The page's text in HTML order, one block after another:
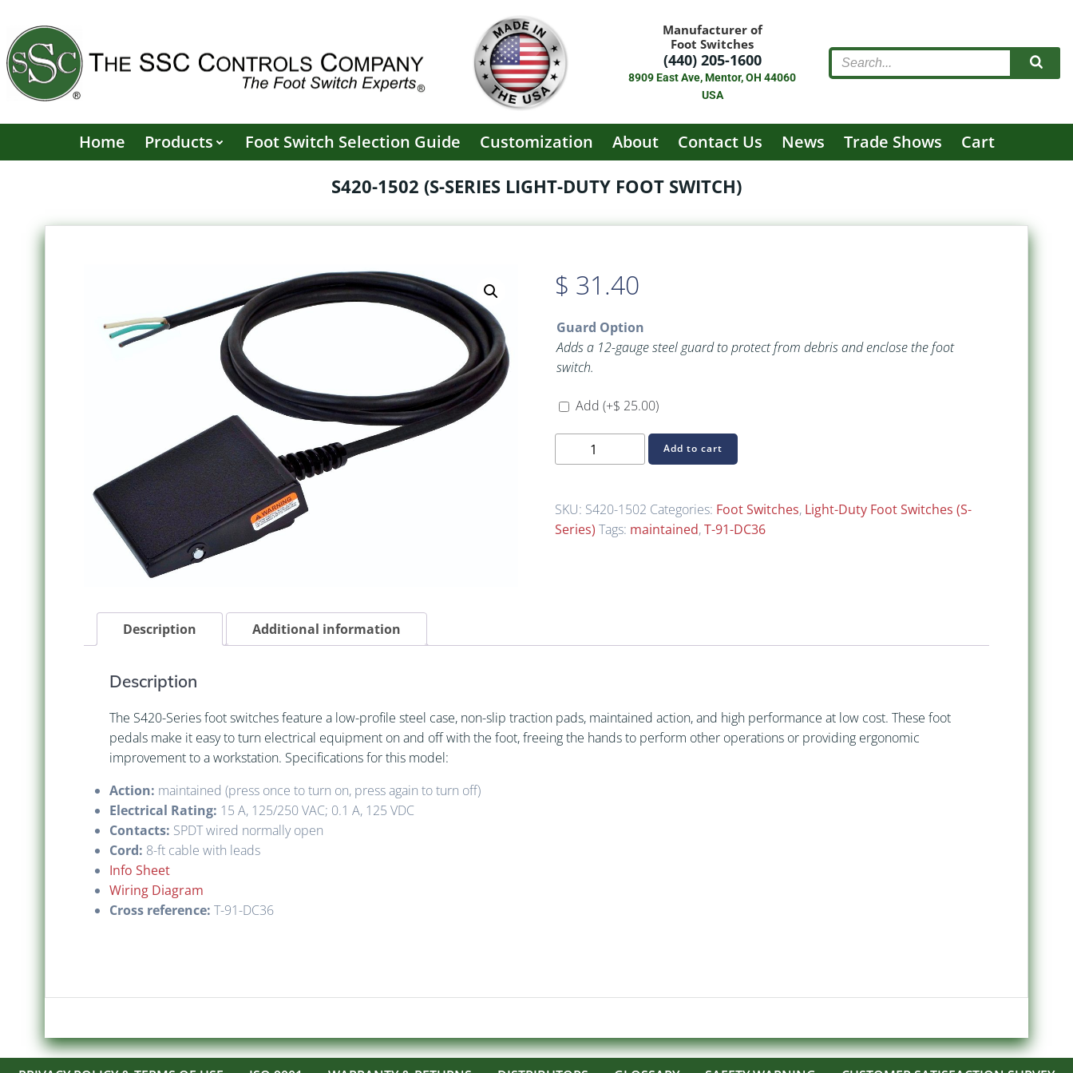
content
Manufacturer of
Foot Switches
(440) 205-1600
8909 East Ave, Mentor, OH 44060
USA
Home Products Foot Switch Selection Guide Customization About Contact Us News Trade Shows Cart
S420-1502 (S-SERIES LIGHT-DUTY FOOT SWITCH)
$ 31.40
Guard Option
Adds a 12-gauge steel guard to protect from debris and enclose the foot
switch.
Add (+$ 25.00)
1502
Series
Light-
Add to cart
SKU: S420-1502 Categories: Foot Switches, Light-Duty Foot Switches (S-
Series) Tags: maintained,T-91-DC36
Description Additional information
Description
The S420-Series foot switches feature a low-profile steel case, non-slip traction pads, maintained action, and high performance at low cost. These foot
pedals make it easy to turn electrical equipment on and off with the foot, freeing the hands to perform other operations or providing ergonomic
improvement to a workstation. Specifications for this model:
Action: maintained (press once to turn on, press again to turn off)
Electrical Rating: 15 A, 125/250 VAC; 0.1 A, 125 VDC
Contacts: SPDT wired normally open
Cord: 8-ft cable with leads
Info Sheet
Wiring Diagram
Cross reference: T-91-DC36